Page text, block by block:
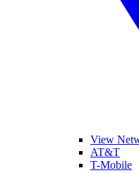
View
AT&T
T-Mobile